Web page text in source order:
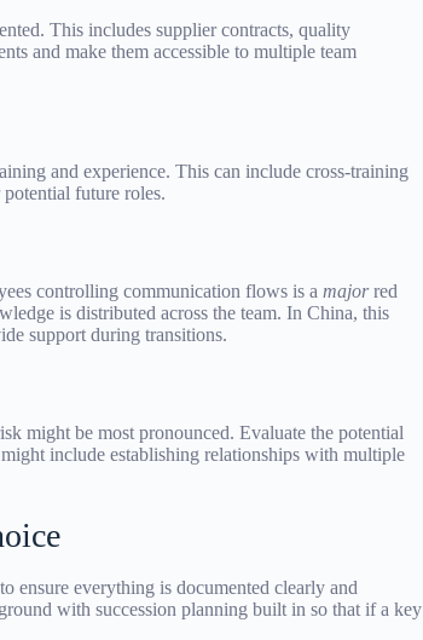
This includes supplier contracts, quality
and make them accessible to multiple team
and experience. This can include cross-training
future roles.
controlling communication flows is a majorred
is distributed across the team. In China, this
support during transitions.
might be most pronounced. Evaluate the potential
include establishing relationships with multiple
ensure everything is documented clearly and
with succession planning built in so that if a key